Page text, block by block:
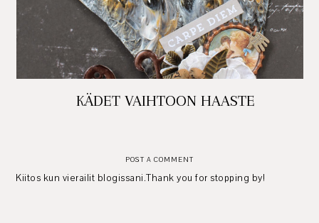
KÄDET VAIHTOON HAASTE
POST A COMMENT
Kiitos kun vierailit blogissani.Thank you for stopping by!